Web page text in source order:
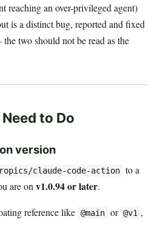
reaching an over-privileged agent)
is a distinct bug, reported and fixed
two should not be read as the
to Do
version
claude-code-action to a
are on v1.0.94 or later.
reference like @main or @v1 ,